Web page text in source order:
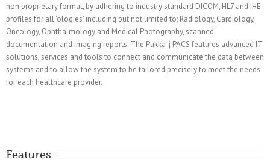
non proprietary format, by adhering to industry standard DICOM, HL7 and IHE
profiles for all ‘ologies’ including but not limited to; Radiology, Cardiology,
Oncology, Ophthalmology and Medical Photography, scanned
documentation and imaging reports. The Pukka-j PACS features advanced IT
solutions, services and tools to connect and communicate the data between
systems and to allow the system to be tailored precisely to meet the needs
for each healthcare provider.
Features